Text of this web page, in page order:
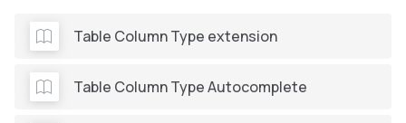
Table Column Type extension
Table Column Type Autocomplete